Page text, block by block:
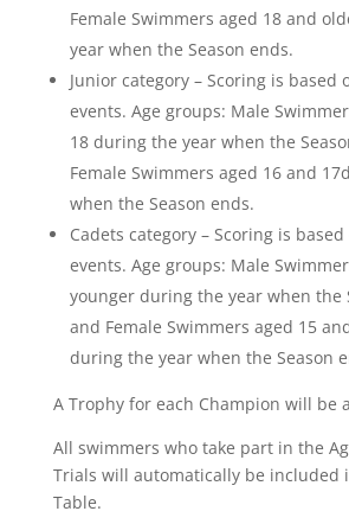
Female Swimmers aged 18 and
year when the Season ends.
Junior category – Scoring is based
events. Age groups: Male
18 during the year when the
Female Swimmers aged 16 and
when the Season ends.
Cadets category – Scoring is
events. Age groups: Male
younger during the year when the
and Female Swimmers aged 15
during the year when the Season
A Trophy for each Champion will be
All swimmers who take part in the
Trials will automatically be included
Table.